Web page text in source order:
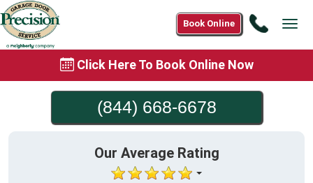
Call
Book Online
Click Here To Book Online Now
(844) 668-6678
Our Average Rating